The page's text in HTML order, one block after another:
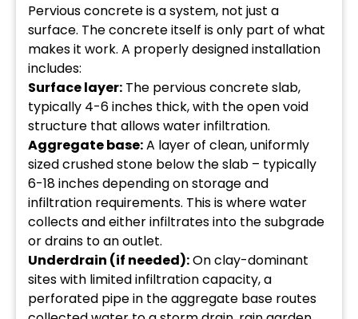
Pervious concrete is a system, not just a
surface. The concrete itself is only part of what
makes it work. A properly designed installation
includes:
Surface layer: The pervious concrete slab,
typically 4-6 inches thick, with the open void
structure that allows water infiltration.
Aggregate base:A layer of clean, uniformly
sized crushed stone below the slab – typically
6-18 inches depending on storage and
infiltration requirements. This is where water
collects and either infiltrates into the subgrade
or drains to an outlet.
Underdrain (if needed):On clay-dominant
sites with limited infiltration capacity, a
perforated pipe in the aggregate base routes